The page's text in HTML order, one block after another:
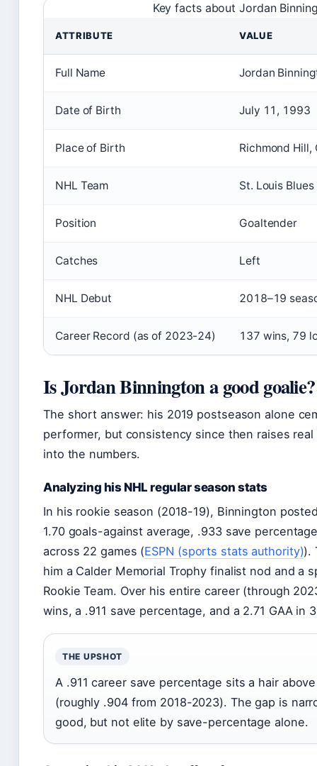
Key facts about Jordan
ATTRIBUTE VALUE
Full Name Jordan
Date of Birth July 11, 1993
Place of Birth Richmond Hill,
NHL Team St. Louis Blues
Position Goaltender
Catches Left
NHL Debut 2018–19
Career Record (as of 2023-24) 137 wins, 79
Is Jordan Binnington a good goalie?
The short answer: his 2019 postseason alone
performer, but consistency since then raises real
into the numbers.
Analyzing his NHL regular season stats
In his rookie season (2018-19), Binnington
1.70 goals-against average, .933 save
across 22 games (ESPN (sports stats authority)).
him a Calder Memorial Trophy finalist nod and a
Rookie Team. Over his entire career (through
wins, a .911 save percentage, and a 2.71 GAA in
THE UPSHOT
A .911 career save percentage sits a hair
(roughly .904 from 2018-2023). The gap is
good, but not elite by save-percentage alone.